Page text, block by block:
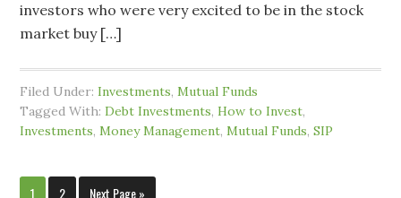
investors who were very excited to be in the stock
market buy […]
Filed Under:Investments,Mutual Funds
Tagged With:Debt Investments,How to Invest,
Investments,Money Management,Mutual Funds,SIP
1 2 Next Page »